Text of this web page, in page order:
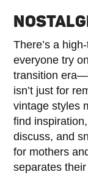
There’s a
everyone try
transition
isn’t just for
vintage styles
find
discuss, and
for mothers
separates